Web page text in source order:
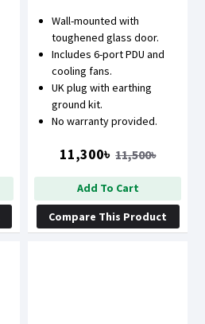
Wall-mounted with
toughened glass door.
Includes 6-port PDU and
cooling fans.
UK plug with earthing
ground kit.
No warranty provided.
11,300৳ 11,500৳
Add To Cart
Compare This Product